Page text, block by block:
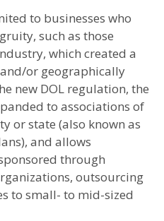
to businesses who
such as those
which created a
or geographically
new DOL regulation, the
to associations of
or state (also known as
and allows
through
outsourcing
to small- to mid-sized